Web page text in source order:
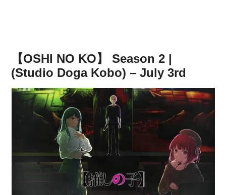
【OSHI NO KO】 Season 2 |
(Studio Doga Kobo) – July 3rd